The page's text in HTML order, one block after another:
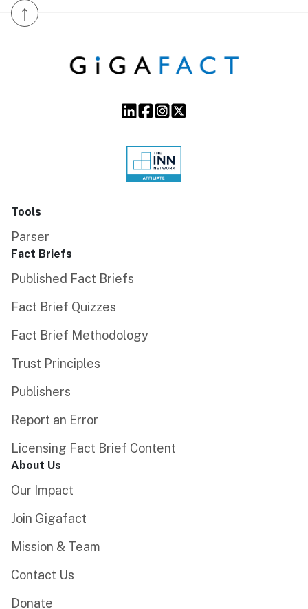
↑
Tools
Parser
Fact Briefs
Published Fact Briefs
Fact Brief Quizzes
Fact Brief Methodology
Trust Principles
Publishers
Report an Error
Licensing Fact Brief Content
About Us
Our Impact
Join Gigafact
Mission & Team
Contact Us
Donate